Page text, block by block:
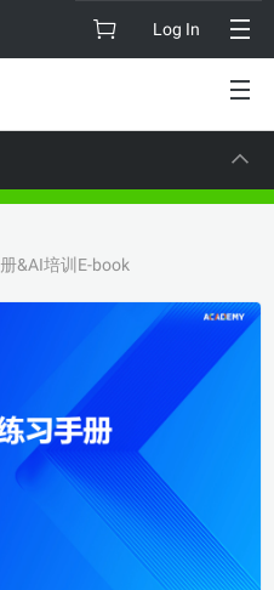
Log In
CAREER CERTIFICATION
&AI培训E-book